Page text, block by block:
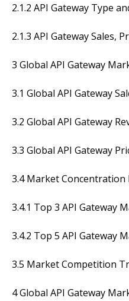
2.1.2 API Gateway Type
2.1.3 API Gateway Sales,
3 Global API Gateway
3.1 Global API Gateway
3.2 Global API Gateway
3.3 Global API Gateway
3.4 Market Concentration
3.4.1 Top 3 API Gateway
3.4.2 Top 5 API Gateway
3.5 Market Competition
4 Global API Gateway